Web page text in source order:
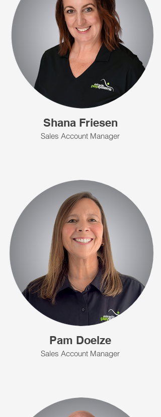
Shana Friesen
Sales Account Manager
Pam Doelze
Sales Account Manager